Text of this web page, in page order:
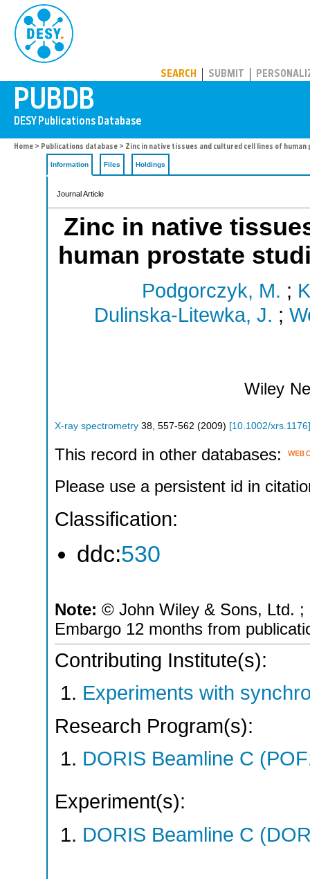
SEARCH SUBMIT
Home > Publications database > Zinc in native tissues and cultured cell lines of human
Information Files Holdings
Journal Article
Zinc in native
human prostate
Podgorczyk, M. ;
Dulinska-Litewka, J. ;
Wiley
X-ray spectrometry 38 557-562 (2009) [10.1002/xrs.1176]
This record in other databases:
Please use a persistent id in
Classification:
ddc:530
Note: © John Wiley & Sons, Ltd.
Embargo 12 months from
Contributing Institute(s):
Experiments with
Research Program(s):
DORIS Beamline C
Experiment(s):
DORIS Beamline C